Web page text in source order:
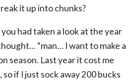
it up into chunks?
had taken a look at the year
“man… I want to make a
season. Last year it cost me
if I just sock away 200 bucks